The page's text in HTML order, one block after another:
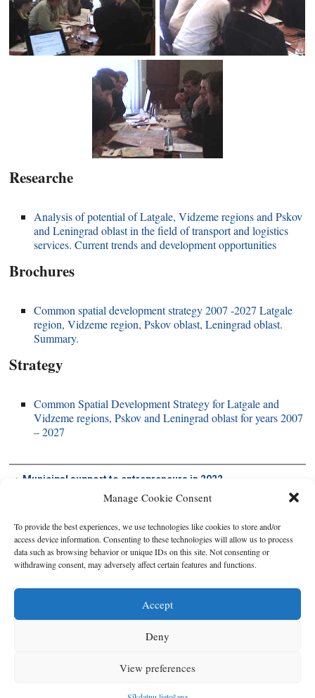
Manage Cookie Consent
To provide the best experiences, we use technologies like cookies to store and/or
access device information. Consenting to these technologies will allow us to process
data such as browsing behavior or unique IDs on this site. Not consenting or
withdrawing consent, may adversely affect certain features and functions.
Accept
Deny
View preferences
Researche
Analysis of potential of Latgale, Vidzeme regions and Pskov
and Leningrad oblast in the field of transport and logistics
services. Current trends and development opportunities
Brochures
Common spatial development strategy 2007 -2027 Latgale
region, Vidzeme region, Pskov oblast, Leningrad oblast.
Summary.
Strategy
Common Spatial Development Strategy for Latgale and
Vidzeme regions, Pskov and Leningrad oblast for years 2007
– 2027
Municipal support to entrepreneurs in 2022
Developed bySIA Info